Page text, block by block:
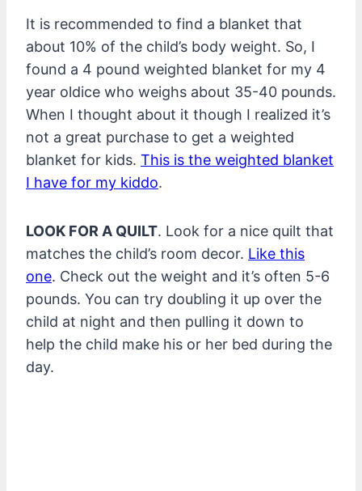
It is recommended to find a blanket that
about 10% of the child’s body weight. So, I
found a 4 pound weighted blanket for my 4
year oldice who weighs about 35-40 pounds.
When I thought about it though I realized it’s
not a great purchase to get a weighted
blanket for kids. This is the weighted blanket
I have for my kiddo.
LOOK FOR A QUILT. Look for a nice quilt that
matches the child’s room decor. Like this
one. Check out the weight and it’s often 5-6
pounds. You can try doubling it up over the
child at night and then pulling it down to
help the child make his or her bed during the
day.